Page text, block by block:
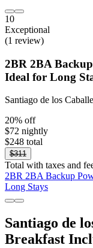
10
Exceptional
(1 review)
2BR 2BA
Ideal for Long
Santiago de los
20% off
$72 nightly
$248 total
$311
Total with taxes and
2BR 2BA Backup
Long Stays
Santiago de
Breakfast